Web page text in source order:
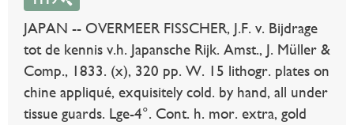
JAPAN -- OVERMEER FISSCHER, J.F. v. Bijdrage
tot de kennis v.h. Japansche Rijk. Amst., J. Müller &
Comp., 1833. (x), 320 pp. W. 15 lithogr. plates on
chine appliqué, exquisitely cold. by hand, all under
tissue guards. Lge-4°. Cont. h. mor. extra, gold